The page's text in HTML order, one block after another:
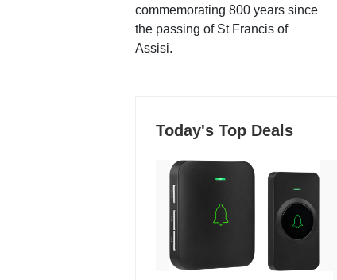
commemorating 800 years since
the passing of St Francis of
Assisi.
Today's Top Deals